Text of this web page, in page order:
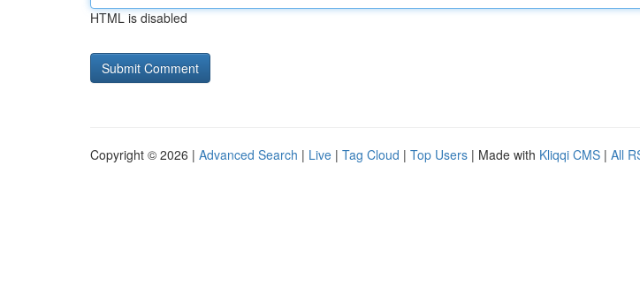
HTML is disabled
Copyright © 2026 | Advanced Search | Live | Tag Cloud | Top Users | Made with Kliqqi CMS | All